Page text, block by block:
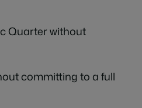
Quarter without
committing to a full